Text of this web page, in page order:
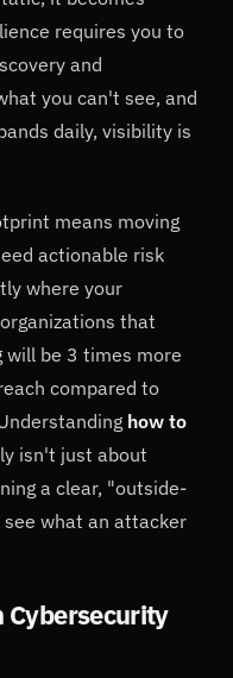
requires you to
and
you can't see, and
daily, visibility is
means moving
actionable risk
where your
that
be 3 times more
compared to
how to
isn't just about
a clear, "outside-
what an attacker
Cybersecurity